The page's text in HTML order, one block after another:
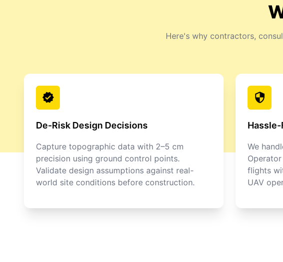
Here's why contractors,
De-Risk Design Decisions
Capture topographic data with 2–5 cm
precision using ground control points.
Validate design assumptions against real-
world site conditions before construction.
We
flights
UAV